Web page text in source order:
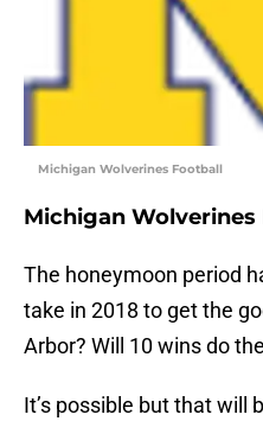
Michigan Wolverines Football
Michigan Wolverines
The honeymoon period
take in 2018 to get the
Arbor? Will 10 wins do
It’s possible but that will